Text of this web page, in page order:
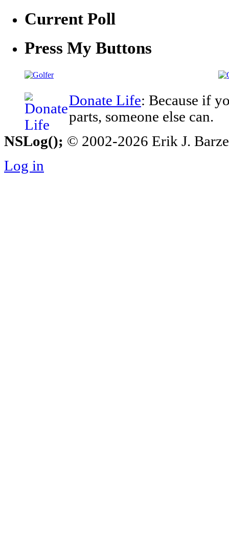
Current Poll
Press My Buttons
Donate Life: Because if
parts, someone else can.
NSLog(); © 2002-2026 Erik J.
Log in